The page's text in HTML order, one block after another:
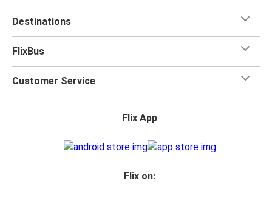
Destinations
FlixBus
Customer Service
Flix App
Flix on: